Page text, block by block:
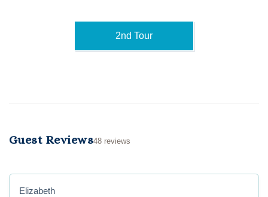
2nd Tour
Guest Reviews48 reviews
Elizabeth